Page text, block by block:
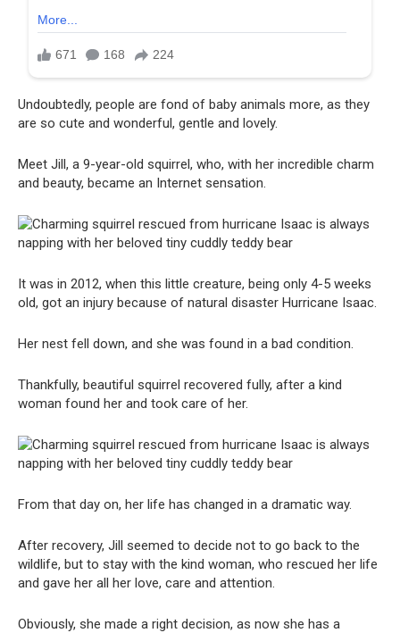
Undoubtedly, people are fond of baby animals more, as they
are so cute and wonderful, gentle and lovely.
Meet Jill, a 9-year-old squirrel, who, with her incredible charm
and beauty, became an Internet sensation.
It was in 2012, when this little creature, being only 4-5 weeks
old, got an injury because of natural disaster Hurricane Isaac.
Her nest fell down, and she was found in a bad condition.
Thankfully, beautiful squirrel recovered fully, after a kind
woman found her and took care of her.
From that day on, her life has changed in a dramatic way.
After recovery, Jill seemed to decide not to go back to the
wildlife, but to stay with the kind woman, who rescued her life
and gave her all her love, care and attention.
Obviously, she made a right decision, as now she has a